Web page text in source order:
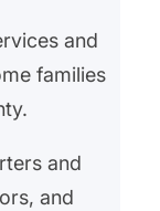
and
families
and
and